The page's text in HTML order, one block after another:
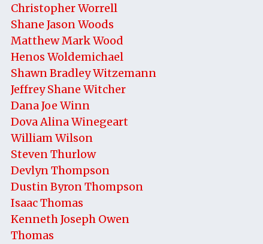
Christopher Worrell
Shane Jason Woods
Matthew Mark Wood
Henos Woldemichael
Shawn Bradley Witzemann
Jeffrey Shane Witcher
Dana Joe Winn
Dova Alina Winegeart
William Wilson
Steven Thurlow
Devlyn Thompson
Dustin Byron Thompson
Isaac Thomas
Kenneth Joseph Owen
Thomas